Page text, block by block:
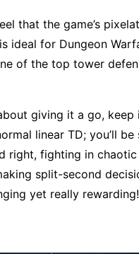
that the game’s
ideal for Dungeon
of the top tower
giving it a go, keep
linear TD; you’ll be
right, fighting in
split-second
yet really rewarding!